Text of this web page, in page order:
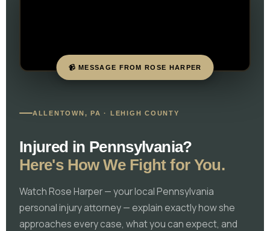
📹 MESSAGE FROM ROSE HARPER
ALLENTOWN, PA · LEHIGH COUNTY
Injured in Pennsylvania?
Here's How We Fight for You.
Watch Rose Harper — your local Pennsylvania
personal injury attorney — explain exactly how she
approaches every case, what you can expect, and